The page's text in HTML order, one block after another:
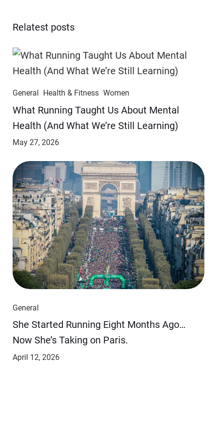
Relatest posts
General Health & Fitness Women
​​What Running Taught Us About Mental
Health (And What We’re Still Learning)
May 27, 2026
General
She Started Running Eight Months Ago…
Now She’s Taking on Paris.
April 12, 2026